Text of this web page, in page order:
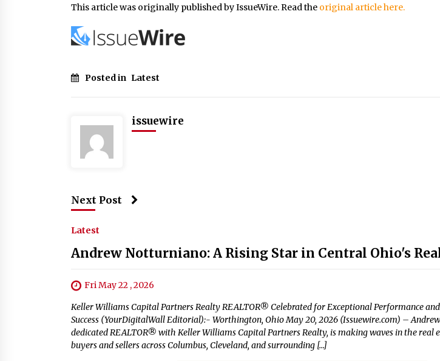
This article was originally published by IssueWire. Read the original article here.
Posted in Latest
issuewire
Next Post
Latest
Andrew Notturniano: A Rising Star in Central Ohio's
Fri May 22 , 2026
Keller Williams Capital Partners Realty REALTOR® Celebrated for Exceptional Performance
Success (YourDigitalWall Editorial):- Worthington, Ohio May 20, 2026 (Issuewire.com) –
dedicated REALTOR® with Keller Williams Capital Partners Realty, is making waves in the real
buyers and sellers across Columbus, Cleveland, and surrounding […]